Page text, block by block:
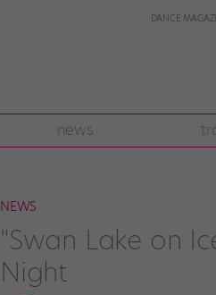
DANCE
news
NEWS
"Swan Lake on
Night